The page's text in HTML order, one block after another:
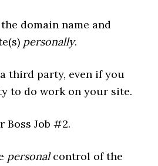
domain name and
personally.
third party, even if you
to do work on your site.
Boss Job #2.
personalcontrol of the